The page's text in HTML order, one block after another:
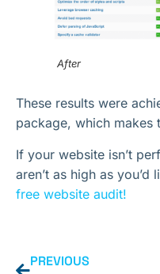
After
These results were
package, which makes
If your website isn’t
aren’t as high as
free website audit!
PREVIOUS